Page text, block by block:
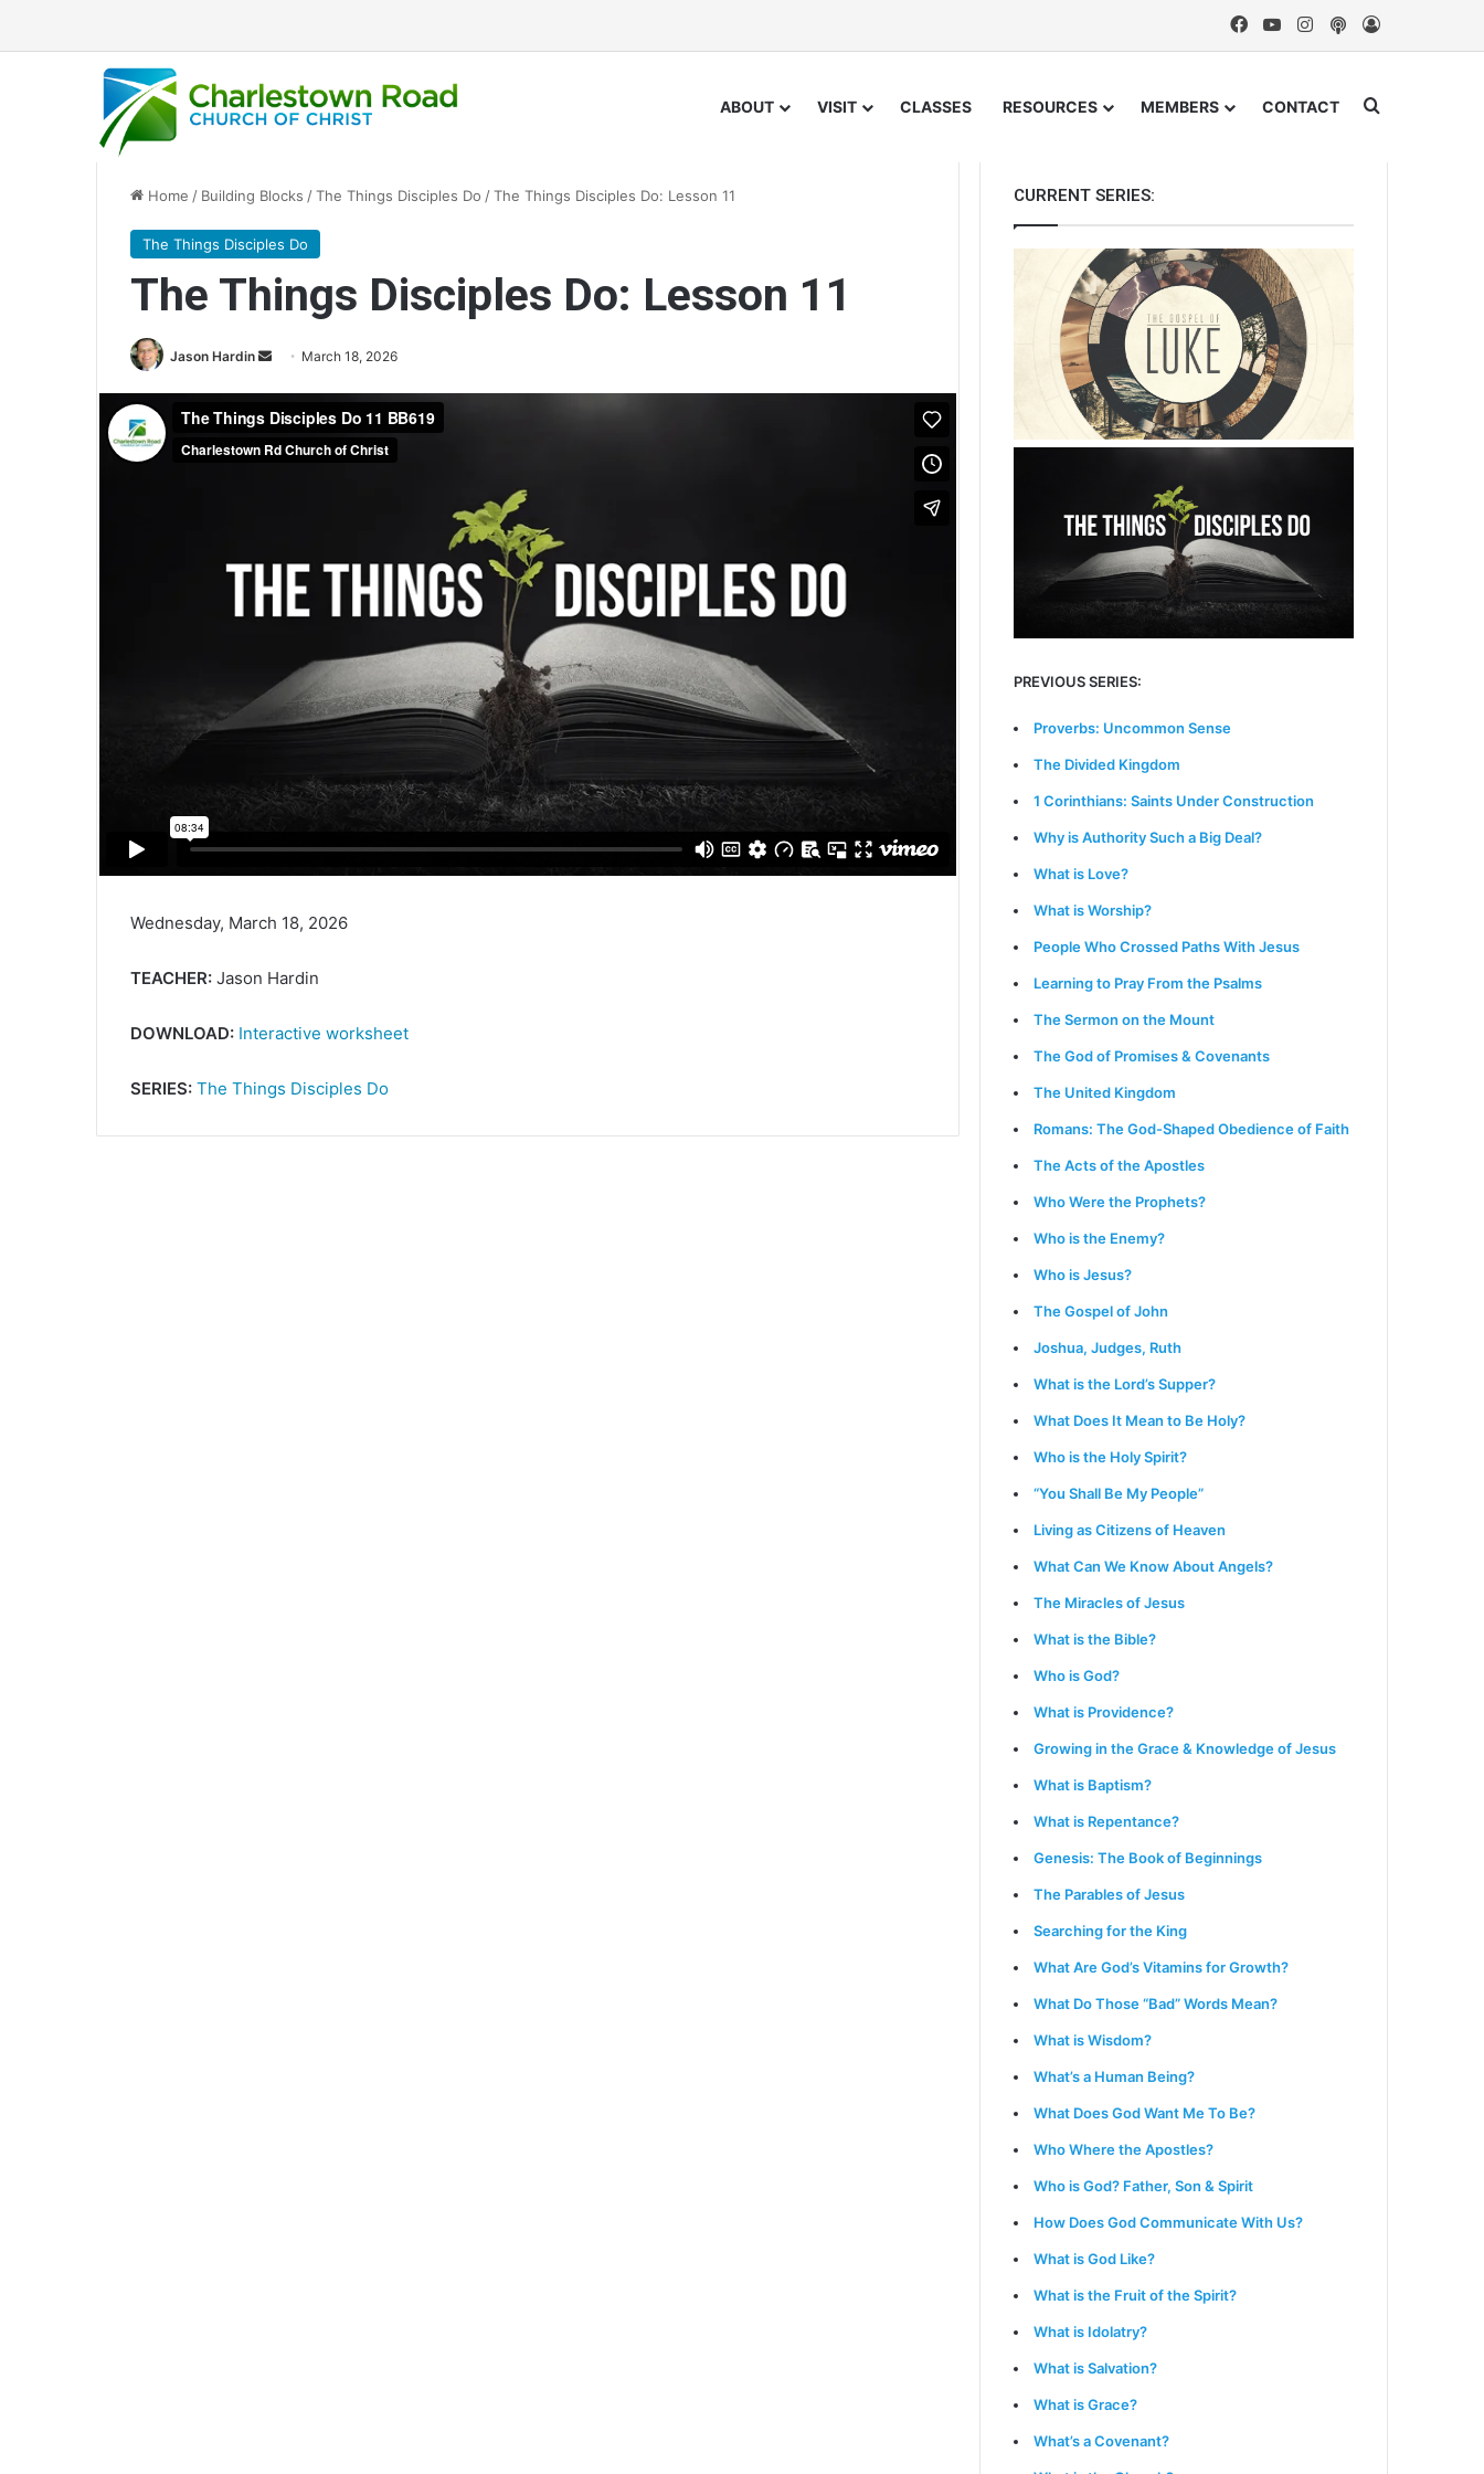
Facebook
YouTubeInstagram
Podcast
Log In
ABOUT VISIT CLASSES RESOURCES MEMBERS CONTACT Search for
Home / Building Blocks /The Things Disciples Do /The Things Disciples Do: Lesson 11
The Things Disciples Do
The Things Disciples Do: Lesson 11
Jason Hardin
Send
email
March 18, 2026
Wednesday, March 18, 2026
TEACHER: Jason Hardin
DOWNLOAD: Interactive worksheet
SERIES: The Things Disciples Do
CURRENT SERIES:
PREVIOUS SERIES:
Proverbs: Uncommon Sense
The Divided Kingdom
1 Corinthians: Saints Under Construction
Why is Authority Such a Big Deal?
What is Love?
What is Worship?
People Who Crossed Paths With Jesus
Learning to Pray From the Psalms
The Sermon on the Mount
The God of Promises & Covenants
The United Kingdom
Romans: The God-Shaped Obedience of Faith
The Acts of the Apostles
Who Were the Prophets?
Who is the Enemy?
Who is Jesus?
The Gospel of John
Joshua, Judges, Ruth
What is the Lord’s Supper?
What Does It Mean to Be Holy?
Who is the Holy Spirit?
“You Shall Be My People”
Living as Citizens of Heaven
What Can We Know About Angels?
The Miracles of Jesus
What is the Bible?
Who is God?
What is Providence?
Growing in the Grace & Knowledge of Jesus
What is Baptism?
What is Repentance?
Genesis: The Book of Beginnings
The Parables of Jesus
Searching for the King
What Are God’s Vitamins for Growth?
What Do Those “Bad” Words Mean?
What is Wisdom?
What’s a Human Being?
What Does God Want Me To Be?
Who Where the Apostles?
Who is God? Father, Son & Spirit
How Does God Communicate With Us?
What is God Like?
What is the Fruit of the Spirit?
What is Idolatry?
What is Salvation?
What is Grace?
What’s a Covenant?